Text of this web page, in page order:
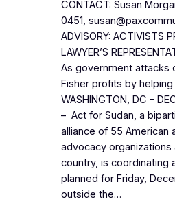
CONTACT: Susan
0451,
ADVISORY: ACTIVISTS
LAWYER’S
As government attacks
Fisher profits by
WASHINGTON, DC –
– Act for Sudan, a
alliance of 55 American
advocacy organizations
country, is coordinating
planned for Friday,
outside the…